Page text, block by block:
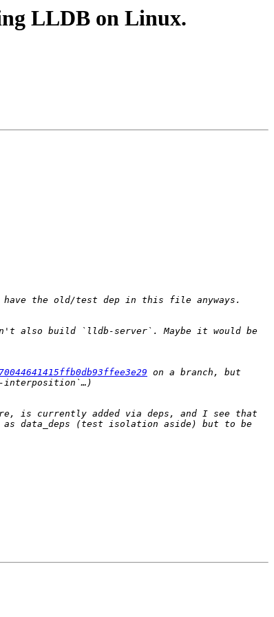
LLDB on Linux.
also build `lldb-server`. Maybe it would be
on a branch, but
is currently added via deps, and I see that
as data_deps (test isolation aside) but to be